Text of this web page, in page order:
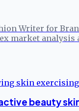
Writer for
market analysis
beauty